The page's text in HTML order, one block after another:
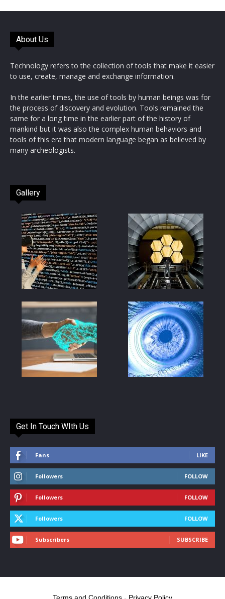
About Us
Technology refers to the collection of tools that make it easier
to use, create, manage and exchange information.
In the earlier times, the use of tools by human beings was for
the process of discovery and evolution. Tools remained the
same for a long time in the earlier part of the history of
mankind but it was also the complex human behaviors and
tools of this era that modern language began as believed by
many archeologists.
Gallery
Get In Touch WIth Us
Fans LIKE
Followers FOLLOW
Followers FOLLOW
Followers FOLLOW
Subscribers SUBSCRIBE